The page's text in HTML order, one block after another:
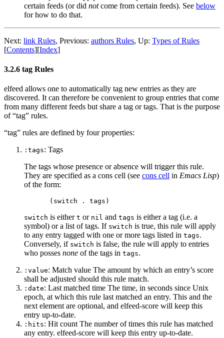
certain feeds (or did notcome from certain feeds). See below
for how to do that.
Next: link Rules, Previous: authors Rules, Up: Types of Rules
[Contents][Index]
3.2.6 tag Rules
elfeed allows one to automatically tag new entries as they are
discovered. It can therefore be convenient to group entries that come
from many different feeds but share a tag or tags. That is the purpose
of “tag” rules.
“tag” rules are defined by four properties:
:tags: Tags
The tags whose presence or absence will trigger this rule.
They are specified as a cons cell (see cons cell in Emacs Lisp)
of the form:
switch is either t or nil and tags is either a tag (i.e. a
symbol) or a list of tags. If switch is true, this rule will apply
to any entry tagged with one or more tags listed in tags.
Conversely, if switch is false, the rule will apply to entries
who posses none of the tags in tags.
:value: Match value The amount by which an entry’s score
shall be adjusted should this rule match.
:date: Last matched time The time, in seconds since Unix
epoch, at which this rule last matched an entry. This and the
next element are optional, and elfeed-score will keep this
entry up-to-date.
:hits: Hit count The number of times this rule has matched
any entry. elfeed-score will keep this entry up-to-date.